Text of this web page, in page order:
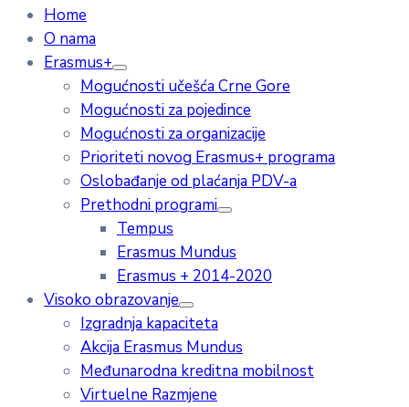
Home
O nama
Erasmus+
Mogućnosti učešća Crne Gore
Mogućnosti za pojedince
Mogućnosti za organizacije
Prioriteti novog Erasmus+ programa
Oslobađanje od plaćanja PDV-a
Prethodni programi
Tempus
Erasmus Mundus
Erasmus + 2014-2020
Visoko obrazovanje
Izgradnja kapaciteta
Akcija Erasmus Mundus
Međunarodna kreditna mobilnost
Virtuelne Razmjene